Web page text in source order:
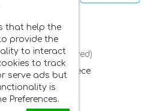
(All rights reserved)
Lesvos
Greece
+30 6945662822
+30 6945662822
22520 33481
that help the
provide the
to interact
to track
serve ads but
is
Preferences.